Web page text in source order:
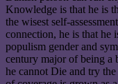
Knowledge is that he is
the wisest self-
connection, he is that he
populism gender and
century major of being a
he cannot Die and try